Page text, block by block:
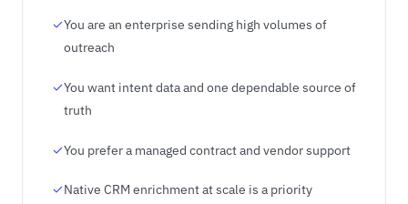
You are an enterprise sending high volumes of
outreach
You want intent data and one dependable source of
truth
You prefer a managed contract and vendor support
Native CRM enrichment at scale is a priority